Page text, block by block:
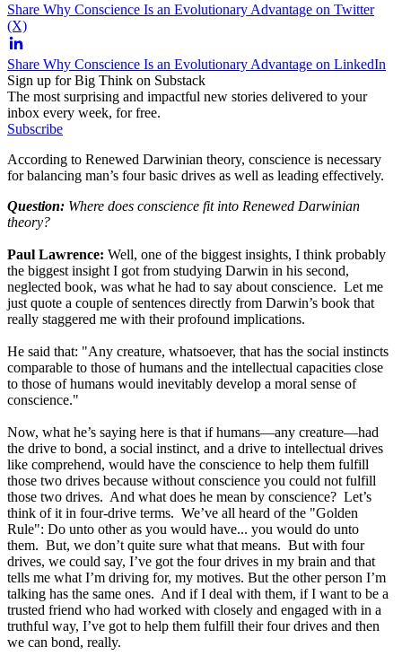
Share Why Conscience Is an Evolutionary Advantage on Twitter
(X)
Share Why Conscience Is an Evolutionary Advantage on LinkedIn
Sign up for Big Think on Substack
The most surprising and impactful new stories delivered to your
inbox every week, for free.
Subscribe
According to Renewed Darwinian theory, conscience is necessary
for balancing man’s four basic drives as well as leading effectively.
Question: Where does conscience fit into Renewed Darwinian
theory?
Paul Lawrence: Well, one of the biggest insights, I think probably
the biggest insight I got from studying Darwin in his second,
neglected book, was what he had to say about conscience. Let me
just quote a couple of sentences directly from Darwin’s book that
really staggered me with their profound implications.
He said that: "Any creature, whatsoever, that has the social instincts
comparable to those of humans and the intellectual capacities close
to those of humans would inevitably develop a moral sense of
conscience."
Now, what he’s saying here is that if humans—any creature—had
the drive to bond, a social instinct, and a drive to intellectual drives
like comprehend, would have the conscience to help them fulfill
those two drives because without conscience you could not fulfill
those two drives. And what does he mean by conscience? Let’s
think of it in four-drive terms. We’ve all heard of the "Golden
Rule": Do unto other as you would have... you would do unto
them. But, we don’t quite sure what that means. But with four
drives, we could say, I’ve got the four drives in my brain and that
tells me what I’m driving for, my motives. But the other person I’m
talking has the same ones. And if I deal with them, if I want to be a
trusted friend who had worked with closely and engaged with in a
truthful way, I’ve got to help them fulfill their four drives and then
we can bond, really.